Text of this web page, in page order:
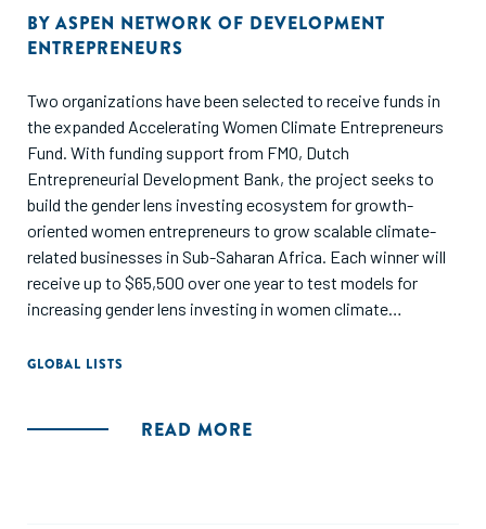
BY ASPEN NETWORK OF DEVELOPMENT
ENTREPRENEURS
Two organizations have been selected to receive funds in
the expanded Accelerating Women Climate Entrepreneurs
Fund. With funding support from FMO, Dutch
Entrepreneurial Development Bank, the project seeks to
build the gender lens investing ecosystem for growth-
oriented women entrepreneurs to grow scalable climate-
related businesses in Sub-Saharan Africa. Each winner will
receive up to $65,500 over one year to test models for
increasing gender lens investing in women climate
GLOBAL LISTS
READ MORE